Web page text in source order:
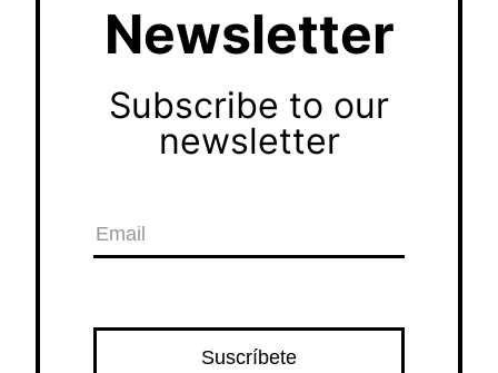
Newsletter
Subscribe to our
newsletter